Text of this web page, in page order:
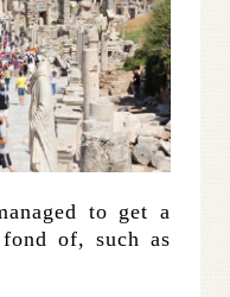
to get a
of, such as